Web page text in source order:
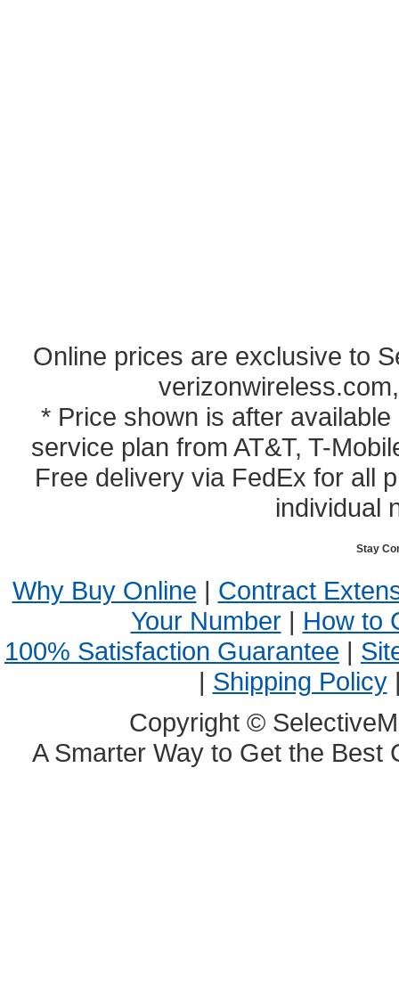
Online prices are exclusive to
* Price shown is after
service plan from AT&T, T-
Free delivery via FedEx for all
individual
Stay
Why Buy Online | Contract
Your Number| How to
100% Satisfaction Guarantee |
| Shipping Policy
Copyright ©
A Smarter Way to Get the Best